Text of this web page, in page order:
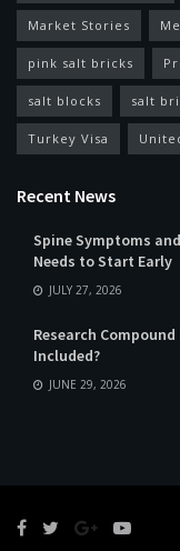
Market Stories
pink salt bricks
salt blocks salt
Turkey Visa
Recent News
Spine Symptoms
Needs to Start Early
JULY 27, 2026
Research
Included?
JUNE 29, 2026